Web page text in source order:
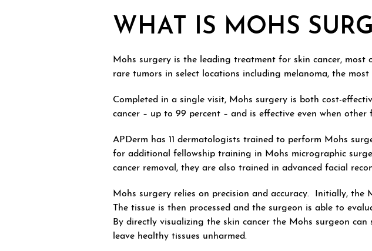
WHAT IS MOHS
Mohs surgery is the leading treatment for skin cancer,
rare tumors in select locations including melanoma, the
Completed in a single visit, Mohs surgery is both cost-
cancer – up to 99 percent – and is effective even when
APDerm has 11 dermatologists trained to perform Mohs
for additional fellowship training in Mohs micrographic
cancer removal, they are also trained in advanced facial
Mohs surgery relies on precision and accuracy. Initially,
The tissue is then processed and the surgeon is able to
By directly visualizing the skin cancer the Mohs surgeon
leave healthy tissues unharmed.